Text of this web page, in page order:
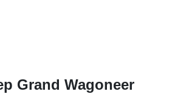
Grand Wagoneer